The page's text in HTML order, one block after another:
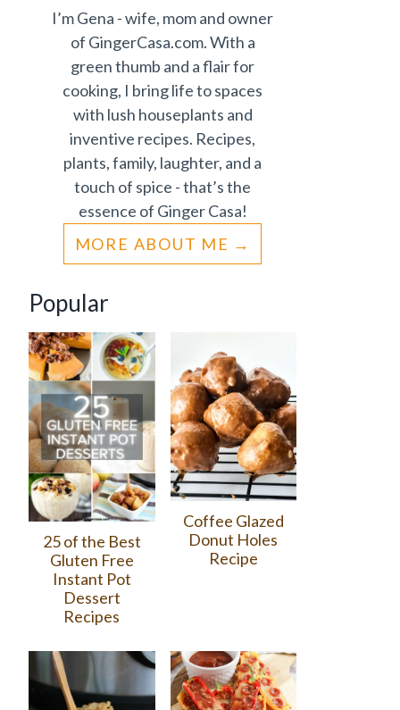
I’m Gena - wife, mom and owner
of GingerCasa.com. With a
green thumb and a flair for
cooking, I bring life to spaces
with lush houseplants and
inventive recipes. Recipes,
plants, family, laughter, and a
touch of spice - that’s the
essence of Ginger Casa!
MORE ABOUT ME
Popular
25 of the Best
Gluten Free
Instant Pot
Dessert
Recipes
Coffee Glazed
Donut Holes
Recipe